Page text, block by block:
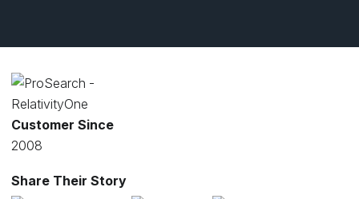
Customer Since
2008
Share Their Story